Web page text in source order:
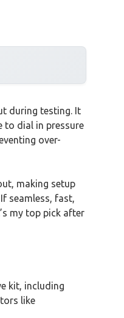
during testing. It
to dial in pressure
over-
making setup
seamless, fast,
my top pick after
kit, including
like